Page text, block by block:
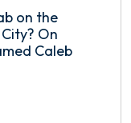
on the
On
Caleb